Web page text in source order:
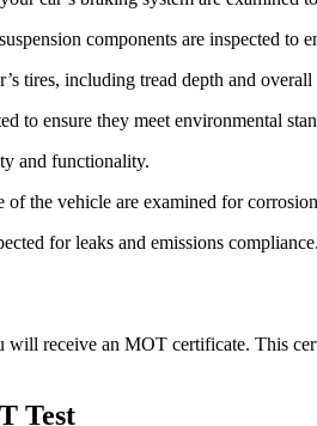
components are inspected to
tires, including tread depth and overall
to ensure they meet environmental
and functionality.
the vehicle are examined for
for leaks and emissions compliance.
receive an MOT certificate. This
Test